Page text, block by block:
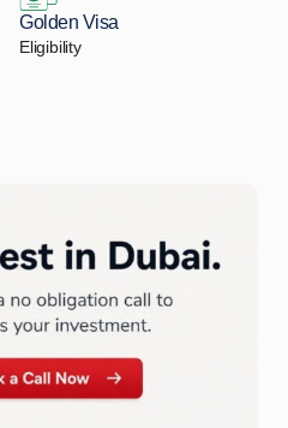
Golden Visa
Eligibility